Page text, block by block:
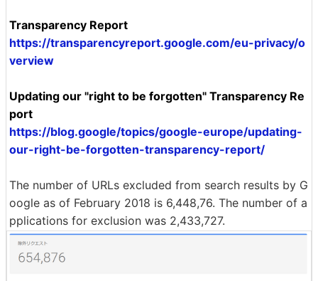
Transparency Report
https://transparencyreport.google.com/eu-privacy/o
verview
Updating our "right to be forgotten" Transparency Re
port
https://blog.google/topics/google-europe/updating-
our-right-be-forgotten-transparency-report/
The number of URLs excluded from search results by G
oogle as of February 2018 is 6,448,76. The number of a
pplications for exclusion was 2,433,727.